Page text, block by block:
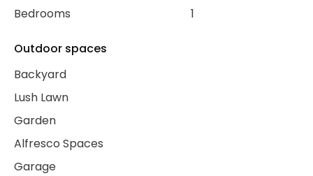
Bedrooms
1
Outdoor spaces
Backyard
Lush Lawn
Garden
Alfresco Spaces
Garage